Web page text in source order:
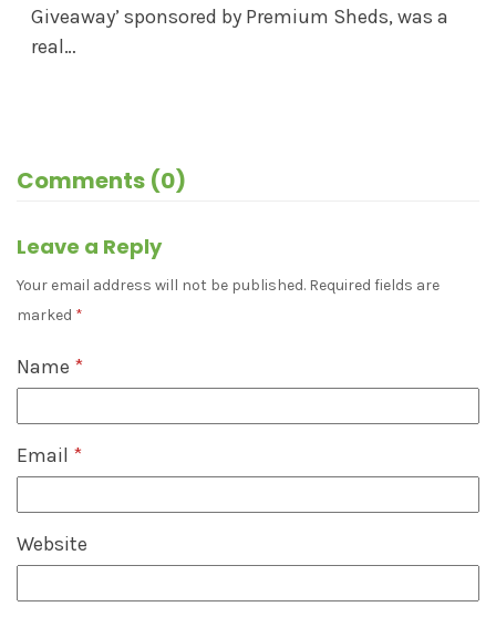
Giveaway’ sponsored by Premium Sheds, was a
real…
Comments (0)
Leave a Reply
Your email address will not be published. Required fields are
marked *
Name *
Email *
Website